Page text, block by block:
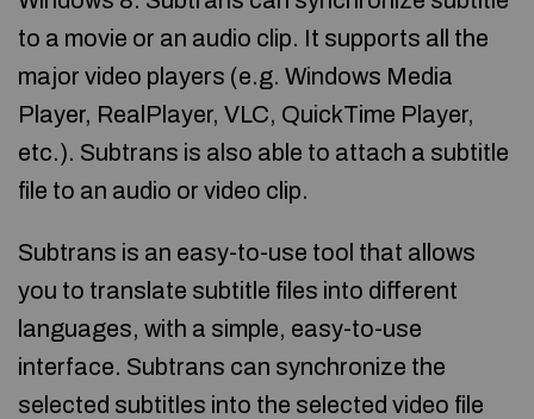
to a movie or an audio clip. It supports all the
major video players (e.g. Windows Media
Player, RealPlayer, VLC, QuickTime Player,
etc.). Subtrans is also able to attach a subtitle
file to an audio or video clip.
Subtrans is an easy-to-use tool that allows
you to translate subtitle files into different
languages, with a simple, easy-to-use
interface. Subtrans can synchronize the
selected subtitles into the selected video file